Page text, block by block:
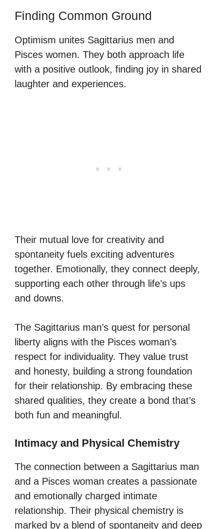
Finding Common Ground
Optimism unites Sagittarius men and
Pisces women. They both approach life
with a positive outlook, finding joy in shared
laughter and experiences.
Their mutual love for creativity and
spontaneity fuels exciting adventures
together. Emotionally, they connect deeply,
supporting each other through life’s ups
and downs.
The Sagittarius man’s quest for personal
liberty aligns with the Pisces woman’s
respect for individuality. They value trust
and honesty, building a strong foundation
for their relationship. By embracing these
shared qualities, they create a bond that’s
both fun and meaningful.
Intimacy and Physical Chemistry
The connection between a Sagittarius man
and a Pisces woman creates a passionate
and emotionally charged intimate
relationship. Their physical chemistry is
marked by a blend of spontaneity and deep